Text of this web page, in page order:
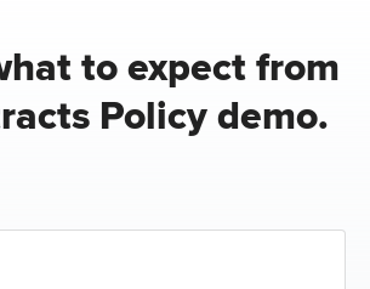
to expect from
Policy demo.